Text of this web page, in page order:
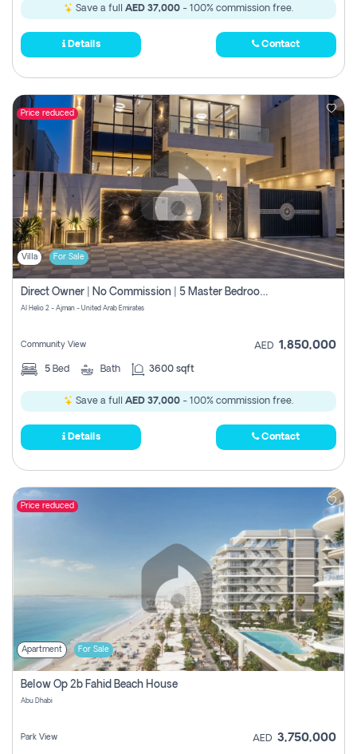
Save a full AED 37,000 - 100% commission free.
Details Contact
Price reduced
Villa For Sale
Direct Owner | No Commission | 5 Master Bedroom | Registration Free | Central Ac | Maid Room | Rooftop | Wardrobes | Designer Walls
Al Helio 2 - Ajman - United Arab Emirates
Community View AED 1,850,000
5 Bed Bath 3600 sqft
Save a full AED 37,000 - 100% commission free.
Details Contact
Price reduced
Apartment For Sale
Below Op 2b Fahid Beach House
Abu Dhabi
Park View AED 3,750,000